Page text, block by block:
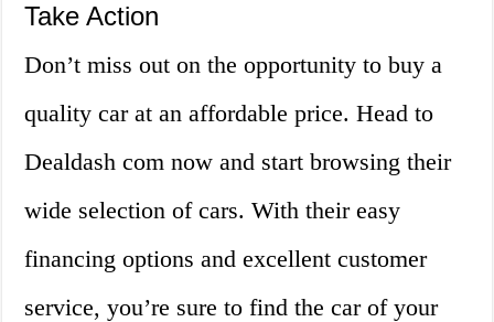
Take Action
Don’t miss out on the opportunity to buy a
quality car at an affordable price. Head to
Dealdash com now and start browsing their
wide selection of cars. With their easy
financing options and excellent customer
service, you’re sure to find the car of your